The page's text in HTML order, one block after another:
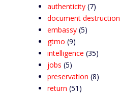
authenticity (7)
document destruction
embassy (5)
gtmo (9)
intelligence (35)
jobs (5)
preservation (8)
return (51)